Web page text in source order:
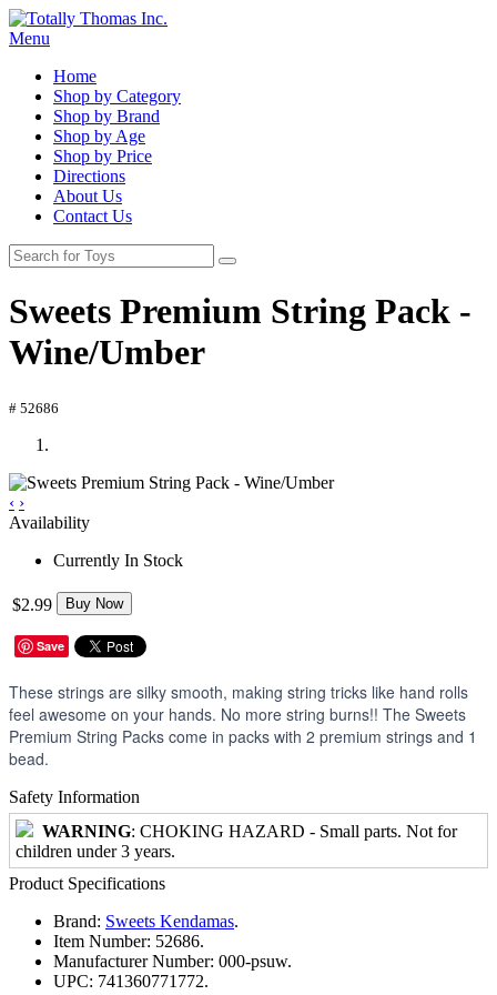
Menu
Home
Shop by Category
Shop by Brand
Shop by Age
Shop by Price
Directions
About Us
Contact Us
Sweets Premium String Pack -
Wine/Umber
# 52686
‹ ›
Availability
Currently In Stock
$2.99 Buy Now
Save
These strings are silky smooth, making string tricks like hand rolls
feel awesome on your hands. No more string burns!! The Sweets
Premium String Packs come in packs with 2 premium strings and 1
bead.
Safety Information
WARNING: CHOKING HAZARD - Small parts. Not for
children under 3 years.
Product Specifications
Brand: Sweets Kendamas.
Item Number: 52686.
Manufacturer Number: 000-psuw.
UPC: 741360771772.